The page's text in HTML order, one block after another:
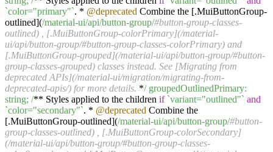
`color="primary"`. * @deprecated Combine the [.MuiButtonGroup-
outlined](/material-ui/api/button-group/#button-group-classes-
outlined) , [.MuiButtonGroup-colorPrimary](/material-
ui/api/button-group/#button-group-classes-colorPrimary) and
[.MuiButtonGroup-grouped](/material-ui/api/button-group/#button-
group-classes-grouped) classes instead. See [Migrating from
deprecated APIs](/material-ui/migration/migrating-from-
deprecated-apis/) for more details. */ groupedOutlinedPrimary:
string; /** Styles applied to the children if `variant="outlined"` and
`color="secondary"`. * @deprecated Combine the
[.MuiButtonGroup-outlined](/material-ui/api/button-group/#button-
group-classes-outlined) , [.MuiButtonGroup-colorSecondary]
(/material-ui/api/button-group/#button-group-classes-